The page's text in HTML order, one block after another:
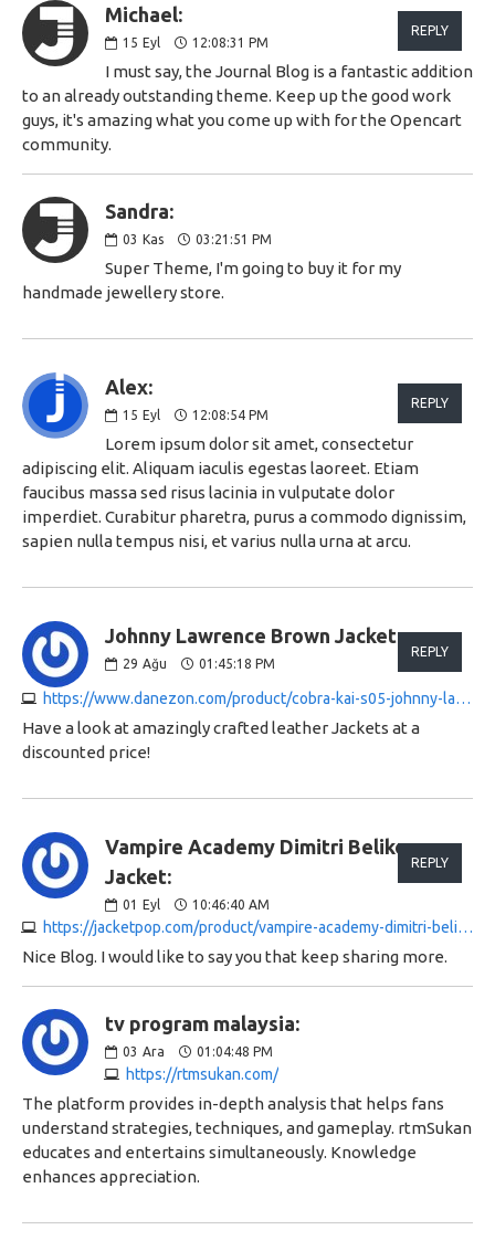
Michael:
15 Eyl 12:08:31 PM
REPLY
I must say, the Journal Blog is a fantastic addition
to an already outstanding theme. Keep up the good work
guys, it's amazing what you come up with for the Opencart
community.
Sandra:
03 Kas 03:21:51 PM
Super Theme, I'm going to buy it for my
handmade jewellery store.
Alex:
15 Eyl 12:08:54 PM
REPLY
Lorem ipsum dolor sit amet, consectetur
adipiscing elit. Aliquam iaculis egestas laoreet. Etiam
faucibus massa sed risus lacinia in vulputate dolor
imperdiet. Curabitur pharetra, purus a commodo dignissim,
sapien nulla tempus nisi, et varius nulla urna at arcu.
Johnny Lawrence Brown Jacket:
29 Ağu 01:45:18 PM
https://www.danezon.com/product/cobra-kai-s05-johnny-lawrence-jacket
REPLY
Have a look at amazingly crafted leather Jackets at a
discounted price!
Vampire Academy Dimitri Belikov
Jacket:
01 Eyl 10:46:40 AM
https://jacketpop.com/product/vampire-academy-dimitri-belikov-jacket
REPLY
Nice Blog. I would like to say you that keep sharing more.
tv program malaysia:
03 Ara 01:04:48 PM
https://rtmsukan.com/
The platform provides in-depth analysis that helps fans
understand strategies, techniques, and gameplay. rtmSukan
educates and entertains simultaneously. Knowledge
enhances appreciation.